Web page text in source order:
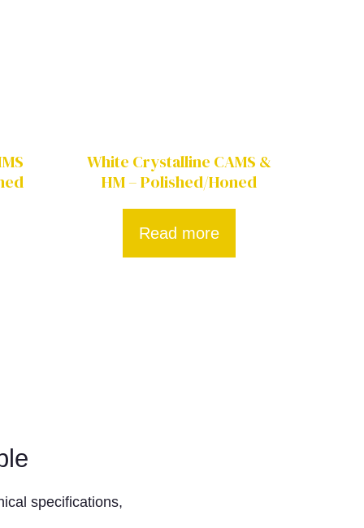
White Crystalline CAMS &
HM – Polished/Honed
Read more
specifications,